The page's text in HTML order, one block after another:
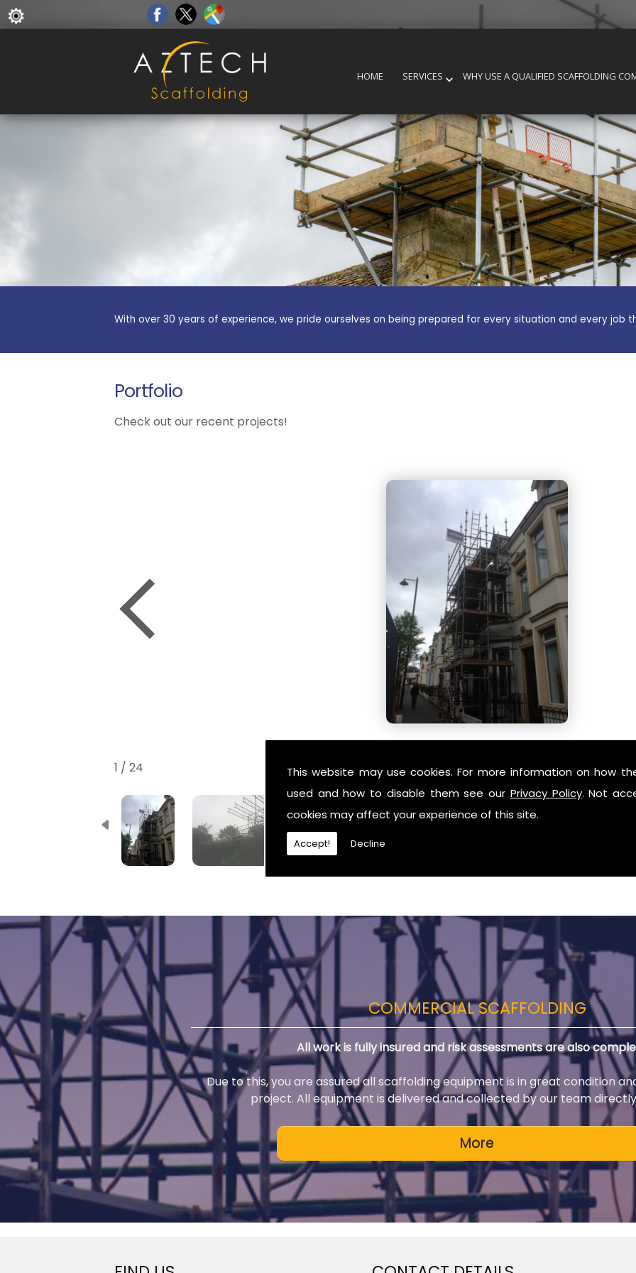
This website may use cookies. For more information on how
used and how to disable them see our Privacy Policy. Not
cookies may affect your experience of this site.
Accept! Decline
HOME SERVICES WHY USE A QUALIFIED SCAFFOLDING
With over 30 years of experience, we pride ourselves on being prepared for every situation and every job
Portfolio
Check out our recent projects!
1 / 24
COMMERCIAL SCAFFOLDING
All work is fully insured and risk assessments are also
Due to this, you are assured all scaffolding equipment is in great condition
project. All equipment is delivered and collected by our team